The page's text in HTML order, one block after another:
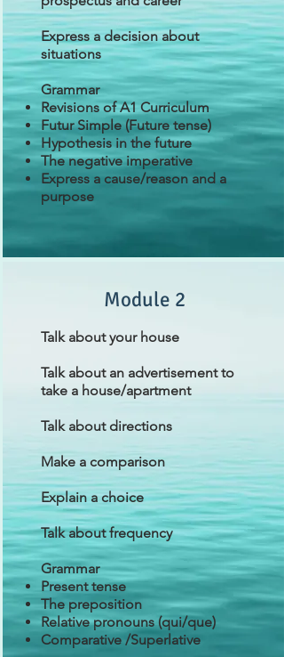
Express a decision about
situations
Grammar
Revisions of A1 Curriculum
Futur Simple (Future tense)
Hypothesis in the future
The negative imperative
Express a cause/reason and a
purpose
Module 2
Talk about your house
Talk about an advertisement to
take a house/apartment
Talk about directions
Make a comparison
Explain a choice
Talk about frequency
Grammar
Present tense
The preposition
Relative pronouns (qui/que)
Comparative /Superlative